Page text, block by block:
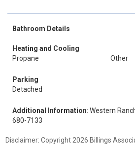
Bathroom Details
Heating and Cooling
Propane
Other
Parking
Detached
Additional Information: Western
680-7133
Disclaimer: Copyright 2026 Billings